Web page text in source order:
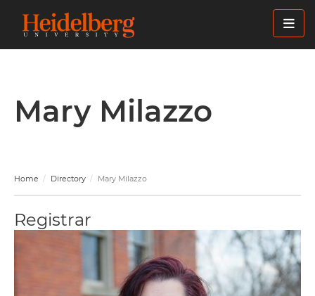
Mary Milazzo
Home Directory Mary Milazzo
Registrar